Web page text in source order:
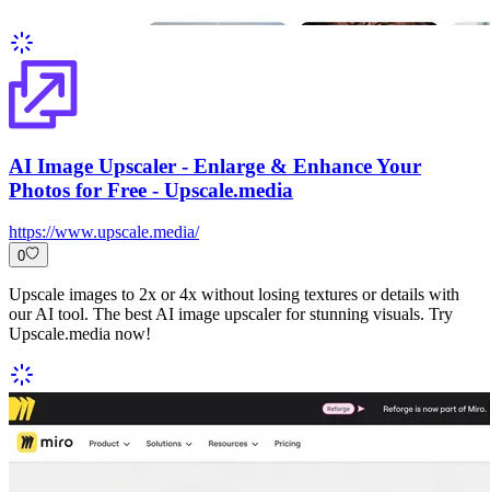
AI Image Upscaler - Enlarge & Enhance Your
Photos for Free - Upscale.media
https://www.upscale.media/
0
Upscale images to 2x or 4x without losing textures or details with
our AI tool. The best AI image upscaler for stunning visuals. Try
Upscale.media now!